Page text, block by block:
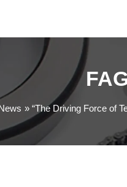
“The Driving Force of